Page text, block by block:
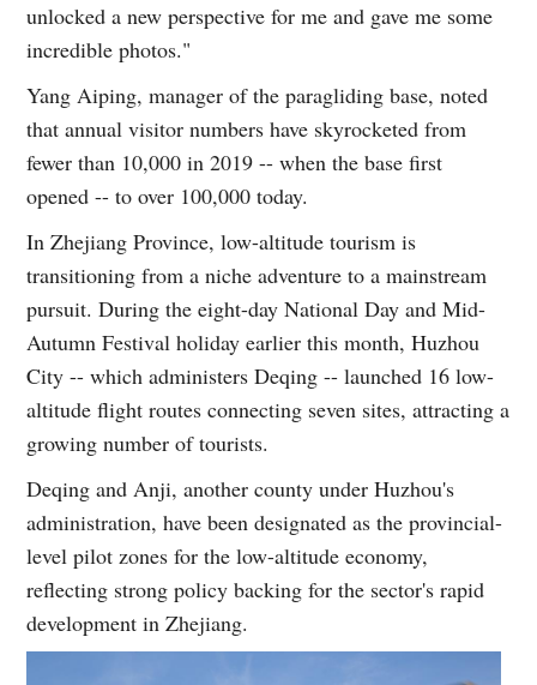
unlocked a new perspective for me and gave me some
incredible photos."
Yang Aiping, manager of the paragliding base, noted
that annual visitor numbers have skyrocketed from
fewer than 10,000 in 2019 -- when the base first
opened -- to over 100,000 today.
In Zhejiang Province, low-altitude tourism is
transitioning from a niche adventure to a mainstream
pursuit. During the eight-day National Day and Mid-
Autumn Festival holiday earlier this month, Huzhou
City -- which administers Deqing -- launched 16 low-
altitude flight routes connecting seven sites, attracting a
growing number of tourists.
Deqing and Anji, another county under Huzhou's
administration, have been designated as the provincial-
level pilot zones for the low-altitude economy,
reflecting strong policy backing for the sector's rapid
development in Zhejiang.